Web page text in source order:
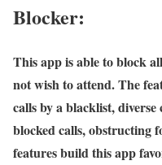
Blocker:
This app is able to block
not wish to attend. The
calls by a blacklist,
blocked calls, obstructing
features build this app